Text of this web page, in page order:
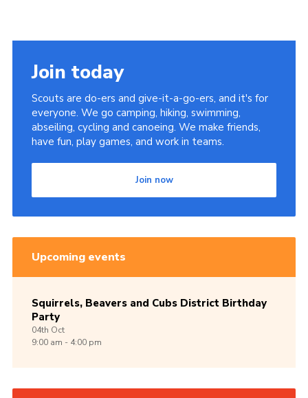
Join today
Scouts are do-ers and give-it-a-go-ers, and it's for
everyone. We go camping, hiking, swimming,
abseiling, cycling and canoeing. We make friends,
have fun, play games, and work in teams.
Join now
Upcoming events
Squirrels, Beavers and Cubs District Birthday
Party
04th Oct
9:00 am - 4:00 pm